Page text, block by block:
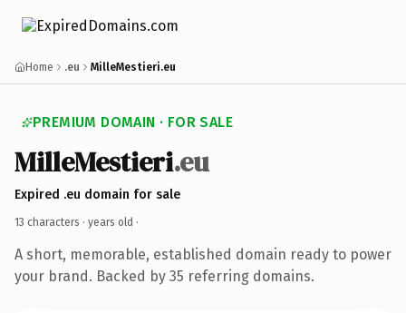
Home .eu MilleMestieri.eu
PREMIUM DOMAIN · FOR SALE
MilleMestieri.eu
Expired .eu domain for sale
13 characters · years old ·
A short, memorable, established domain ready to power
your brand. Backed by 35 referring domains.